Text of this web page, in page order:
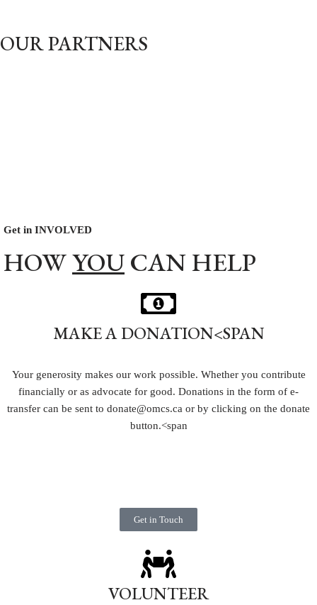
OUR PARTNERS
Get in INVOLVED
HOWYOUCAN HELP
MAKE A DONATION<SPAN
Your generosity makes our work possible. Whether you contribute
financially or as advocate for good. Donations in the form of e-
transfer can be sent to donate@omcs.ca or by clicking on the donate
button.<span
Get in Touch
VOLUNTEER